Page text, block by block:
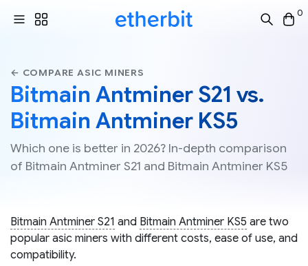
0
← COMPARE ASIC MINERS
Bitmain Antminer S21 vs.
Bitmain Antminer KS5
Which one is better in 2026? In-depth comparison
of Bitmain Antminer S21 and Bitmain Antminer KS5
Bitmain Antminer S21 and Bitmain Antminer KS5 are two
popular asic miners with different costs, ease of use, and
compatibility.